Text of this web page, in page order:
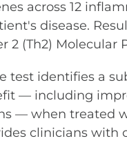
across 12
disease.
2 (Th2) Molecular
identifies a
— including
— when treated
clinicians